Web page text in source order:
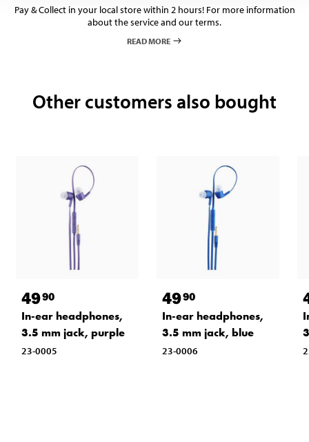
Pay & Collect in your local store within 2 hours! For more information
about the service and our terms.
READ MORE
Other customers also bought
4990
In-ear headphones,
3.5 mm jack, purple
23-0005
4990
In-ear headphones,
3.5 mm jack, blue
23-0006